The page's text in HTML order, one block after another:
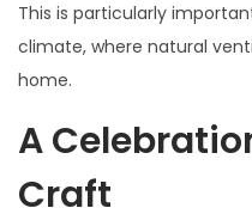
This is particularly
climate, where natural
home.
A
Craft